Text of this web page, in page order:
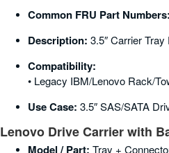
Common FRU Part Numbers:
Description: 3.5″ Carrier
Compatibility:
• Legacy IBM/Lenovo Rack/
Use Case: 3.5″ SAS/SATA
Lenovo Drive Carrier with
Model / Part: Tray +